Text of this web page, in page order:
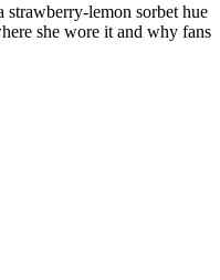
lemon sorbet hue
she wore it and why fans